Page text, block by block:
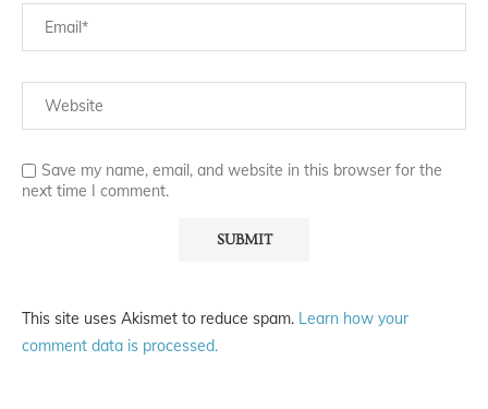
Save my name, email, and website in this browser for the
next time I comment.
This site uses Akismet to reduce spam. Learn how your
comment data is processed.